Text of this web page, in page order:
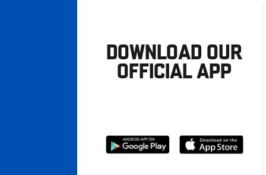
DOWNLOAD OUR
OFFICIAL APP
Download
Download
from